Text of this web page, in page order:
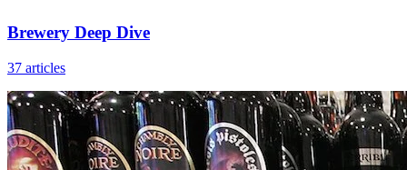
Brewery Deep Dive
37 articles